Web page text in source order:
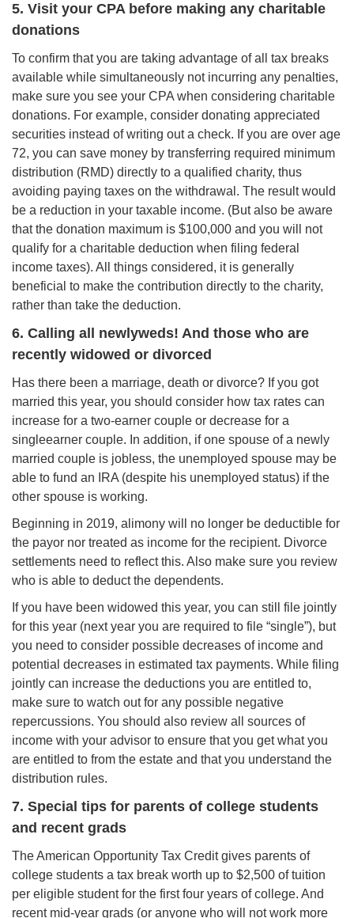
5. Visit your CPA before making any charitable
donations
To confirm that you are taking advantage of all tax breaks
available while simultaneously not incurring any penalties,
make sure you see your CPA when considering charitable
donations. For example, consider donating appreciated
securities instead of writing out a check. If you are over age
72, you can save money by transferring required minimum
distribution (RMD) directly to a qualified charity, thus
avoiding paying taxes on the withdrawal. The result would
be a reduction in your taxable income. (But also be aware
that the donation maximum is $100,000 and you will not
qualify for a charitable deduction when filing federal
income taxes). All things considered, it is generally
beneficial to make the contribution directly to the charity,
rather than take the deduction.
6. Calling all newlyweds! And those who are
recently widowed or divorced
Has there been a marriage, death or divorce? If you got
married this year, you should consider how tax rates can
increase for a two-earner couple or decrease for a
singleearner couple. In addition, if one spouse of a newly
married couple is jobless, the unemployed spouse may be
able to fund an IRA (despite his unemployed status) if the
other spouse is working.
Beginning in 2019, alimony will no longer be deductible for
the payor nor treated as income for the recipient. Divorce
settlements need to reflect this. Also make sure you review
who is able to deduct the dependents.
If you have been widowed this year, you can still file jointly
for this year (next year you are required to file “single”), but
you need to consider possible decreases of income and
potential decreases in estimated tax payments. While filing
jointly can increase the deductions you are entitled to,
make sure to watch out for any possible negative
repercussions. You should also review all sources of
income with your advisor to ensure that you get what you
are entitled to from the estate and that you understand the
distribution rules.
7. Special tips for parents of college students
and recent grads
The American Opportunity Tax Credit gives parents of
college students a tax break worth up to $2,500 of tuition
per eligible student for the first four years of college. And
recent mid-year grads (or anyone who will not work more